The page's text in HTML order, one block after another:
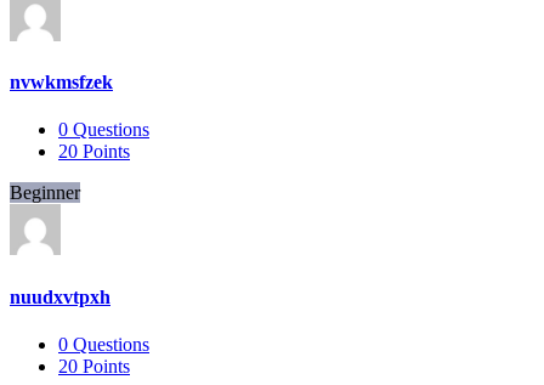
nvwkmsfzek
0 Questions
20 Points
Beginner
nuudxvtpxh
0 Questions
20 Points